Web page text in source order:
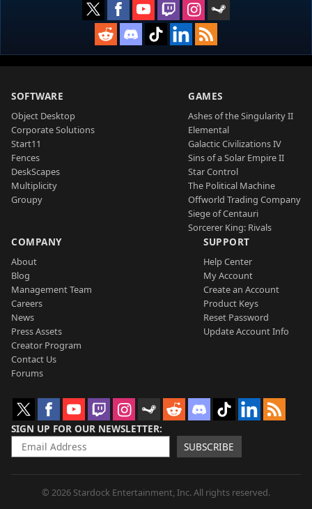
SOFTWARE
Object Desktop
Corporate Solutions
Start11
Fences
DeskScapes
Multiplicity
Groupy
GAMES
Ashes of the Singularity II
Elemental
Galactic Civilizations IV
Sins of a Solar Empire II
Star Control
The Political Machine
Offworld Trading Company
Siege of Centauri
Sorcerer King: Rivals
COMPANY
About
Blog
Management Team
Careers
News
Press Assets
Creator Program
Contact Us
Forums
SUPPORT
Help Center
My Account
Create an Account
Product Keys
Reset Password
Update Account Info
SIGN UP FOR OUR NEWSLETTER
SUBSCRIBE
© 2026 Stardock Entertainment, Inc. All rights reserved.